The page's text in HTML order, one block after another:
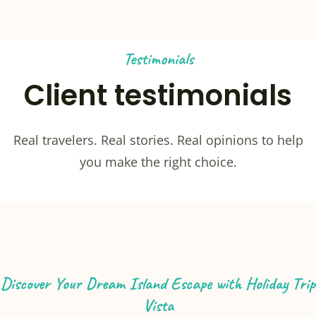
Testimonials
Client testimonials
Real travelers. Real stories. Real opinions to help
you make the right choice.
Discover Your Dream Island Escape with Holiday Trip
Vista